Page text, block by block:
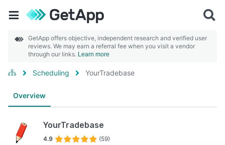
GetApp offers objective, independent research and verified user
reviews. We may earn a referral fee when you visit a vendor
through our links. Learn more
Scheduling YourTradebase
Overview
YourTradebase
4.9 (59)